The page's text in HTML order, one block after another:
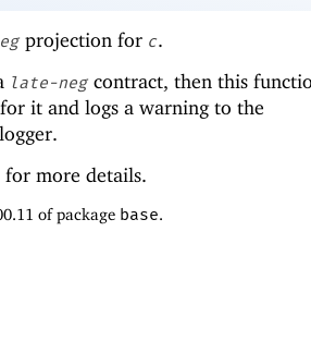
projection for c.
late-neg contract, then this
it and logs a warning to the
logger.
for more details.
of package base.